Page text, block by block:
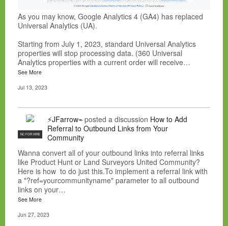
As you may know, Google Analytics 4 (GA4) has replaced
Universal Analytics (UA).
Starting from July 1, 2023, standard Universal Analytics
properties will stop processing data. (360 Universal
Analytics properties with a current order will receive…
See More
Jul 13, 2023
NC FOR HIRE
⚡JFarrow⌁ posted a discussion How to Add
Referral to Outbound Links from Your
Community
Wanna convert all of your outbound links into referral links
like Product Hunt or Land Surveyors United Community?
Here is how to do just this.To implement a referral link with
a "?ref=yourcommunityname" parameter to all outbound
links on your…
See More
Jun 27, 2023